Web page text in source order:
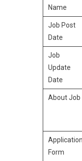
Name
Job Post
Date
Job
Update
Date
About Job
Application
Form